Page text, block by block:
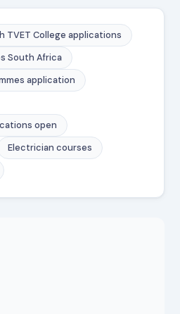
TVET College applications
South Africa
application
open
Electrician courses